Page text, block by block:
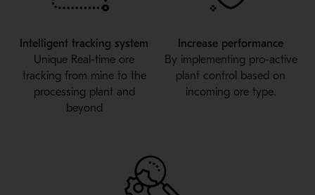
Intelligent tracking system
Unique Real-time ore
tracking from mine to the
processing plant and
beyond
Increase performance
By implementing pro-active
plant control based on
incoming ore type.